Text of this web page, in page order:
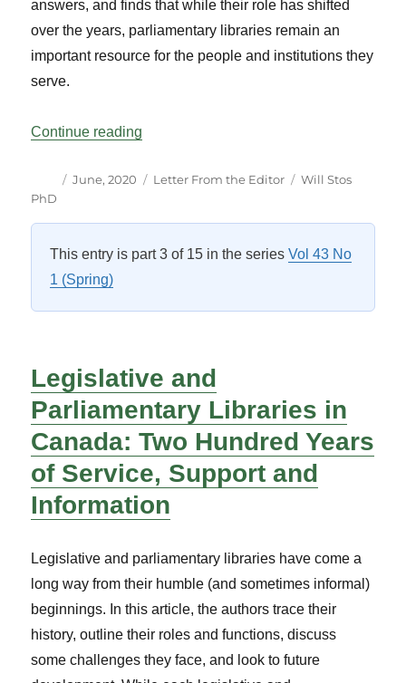
answers, and finds that while their role has shifted
over the years, parliamentary libraries remain an
important resource for the people and institutions they
serve.
Continue reading
Author
Posted
June, 2020 Categories
Letter From the Editor Tags
Will Stos
PhD
This entry is part 3 of 15 in the seriesVol 43 No
1 (Spring)
Legislative and
Parliamentary Libraries in
Canada: Two Hundred Years
of Service, Support and
Information
Legislative and parliamentary libraries have come a
long way from their humble (and sometimes informal)
beginnings. In this article, the authors trace their
history, outline their roles and functions, discuss
some challenges they face, and look to future